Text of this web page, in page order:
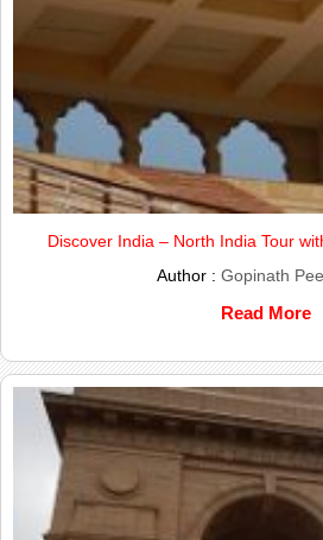
Discover India – North India Tour
Author : Gopinath
Read More